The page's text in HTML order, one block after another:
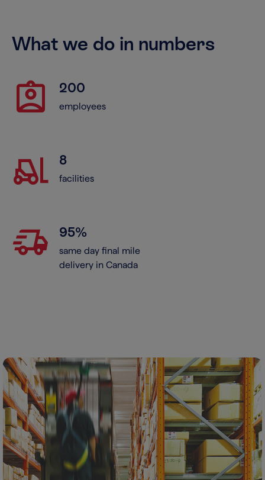
What we do in numbers
assignment_ind 200
employees
forklift 8
facilities
delivery_truck_speed 95%
same day final mile
delivery in Canada